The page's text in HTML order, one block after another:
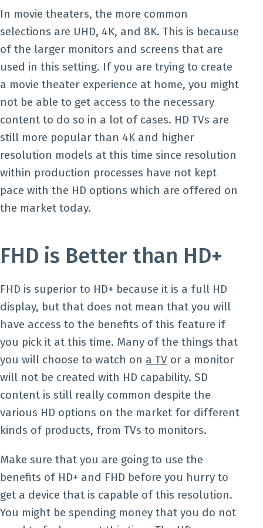
In movie theaters, the more common
selections are UHD, 4K, and 8K. This is because
of the larger monitors and screens that are
used in this setting. If you are trying to create
a movie theater experience at home, you might
not be able to get access to the necessary
content to do so in a lot of cases. HD TVs are
still more popular than 4K and higher
resolution models at this time since resolution
within production processes have not kept
pace with the HD options which are offered on
the market today.
FHD is Better than HD+
FHD is superior to HD+ because it is a full HD
display, but that does not mean that you will
have access to the benefits of this feature if
you pick it at this time. Many of the things that
you will choose to watch on a TV or a monitor
will not be created with HD capability. SD
content is still really common despite the
various HD options on the market for different
kinds of products, from TVs to monitors.
Make sure that you are going to use the
benefits of HD+ and FHD before you hurry to
get a device that is capable of this resolution.
You might be spending money that you do not